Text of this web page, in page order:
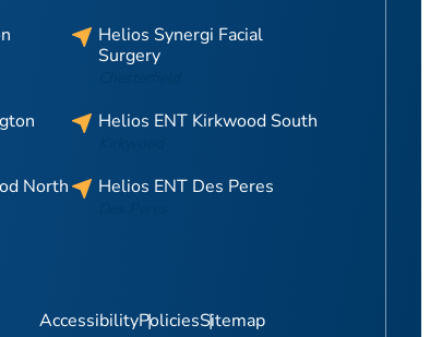
Helios Synergi Facial
Surgery
Helios ENT Kirkwood South
North Helios ENT Des Peres
AccessibilityPoliciesSitemap